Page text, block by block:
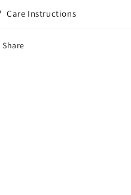
Care Instructions
Share